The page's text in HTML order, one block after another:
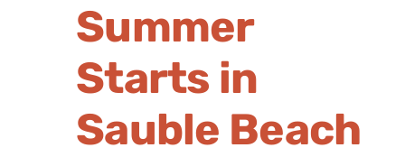
Summer
Starts in
Sauble Beach